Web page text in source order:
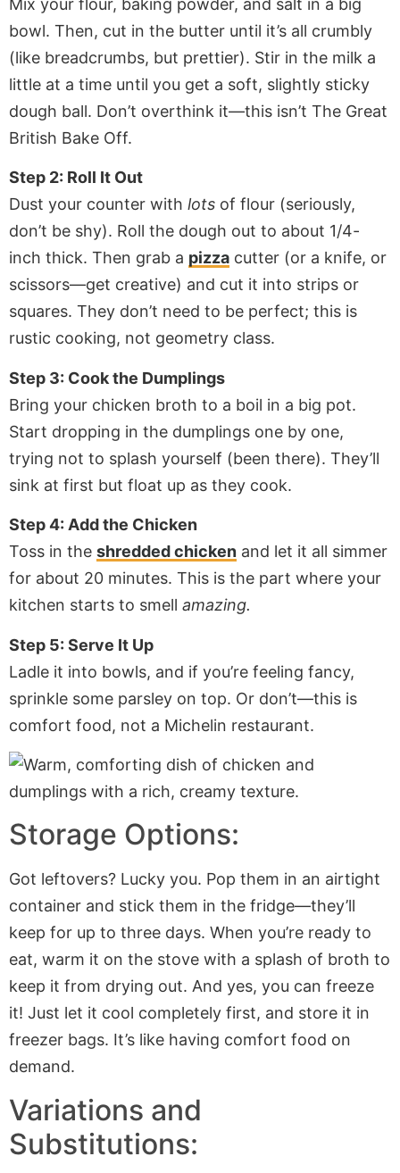
Mix your flour, baking powder, and salt in a big
bowl. Then, cut in the butter until it’s all crumbly
(like breadcrumbs, but prettier). Stir in the milk a
little at a time until you get a soft, slightly sticky
dough ball. Don’t overthink it—this isn’t The Great
British Bake Off.
Step 2: Roll It Out
Dust your counter with lots of flour (seriously,
don’t be shy). Roll the dough out to about 1/4-
inch thick. Then grab a pizza cutter (or a knife, or
scissors—get creative) and cut it into strips or
squares. They don’t need to be perfect; this is
rustic cooking, not geometry class.
Step 3: Cook the Dumplings
Bring your chicken broth to a boil in a big pot.
Start dropping in the dumplings one by one,
trying not to splash yourself (been there). They’ll
sink at first but float up as they cook.
Step 4: Add the Chicken
Toss in the shredded chicken and let it all simmer
for about 20 minutes. This is the part where your
kitchen starts to smell amazing.
Step 5: Serve It Up
Ladle it into bowls, and if you’re feeling fancy,
sprinkle some parsley on top. Or don’t—this is
comfort food, not a Michelin restaurant.
Storage Options:
Got leftovers? Lucky you. Pop them in an airtight
container and stick them in the fridge—they’ll
keep for up to three days. When you’re ready to
eat, warm it on the stove with a splash of broth to
keep it from drying out. And yes, you can freeze
it! Just let it cool completely first, and store it in
freezer bags. It’s like having comfort food on
demand.
Variations and
Substitutions: